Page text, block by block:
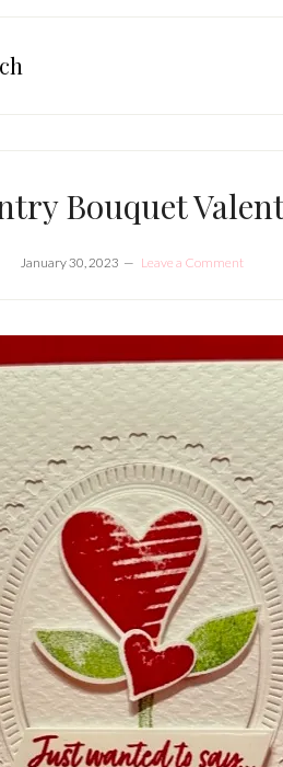
Bouquet
January 30, 2023 Leave a Comment